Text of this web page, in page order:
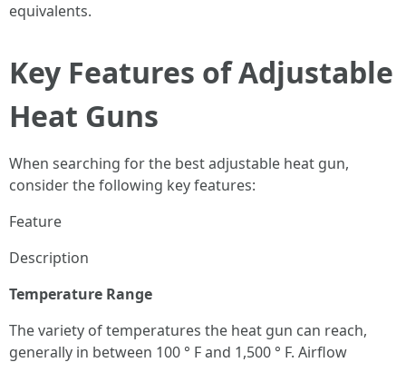
equivalents.
Key Features of Adjustable
Heat Guns
When searching for the best adjustable heat gun,
consider the following key features:
Feature
Description
Temperature Range
The variety of temperatures the heat gun can reach,
generally in between 100 ° F and 1,500 ° F. Airflow